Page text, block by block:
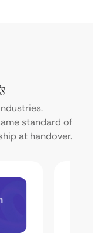
standard of
at handover.